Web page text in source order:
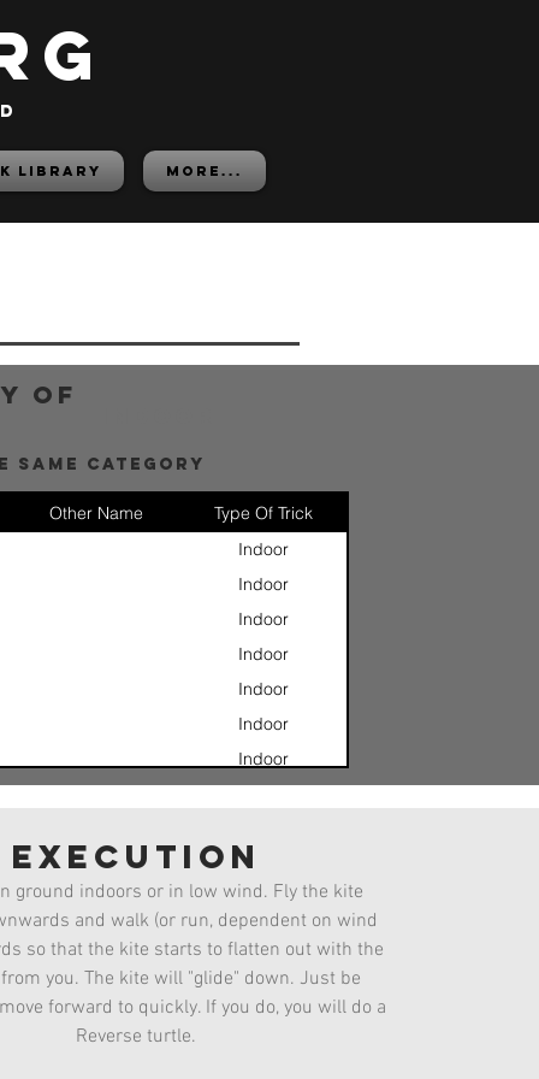
LIBRARY More...
of
same category
Other Name
Type Of Trick
Indoor
Indoor
Indoor
Indoor
Indoor
Indoor
Indoor
Jesus Fade
Indoor
Indoor
Indoor
execution
ground indoors or in low wind. Fly the kite
and walk (or run, dependent on wind
so that the kite starts to flatten out with the
you. The kite will "glide" down. Just be
forward to quickly. If you do, you will do a
Reverse turtle.